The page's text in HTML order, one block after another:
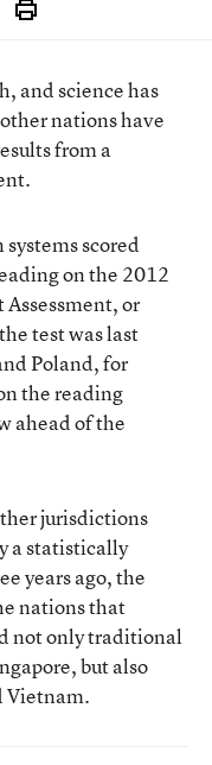
and science has
nations have
from a
scored
on the 2012
or
testwas last
Poland, for
the reading
ahead of the
jurisdictions
a statistically
years ago, the
nations that
not only traditional
but also
Vietnam.